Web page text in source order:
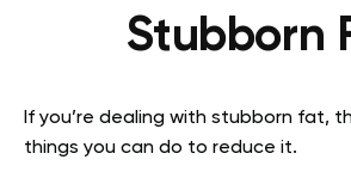
Stubborn
If you’re dealing with stubborn fat,
things you can do to reduce it.